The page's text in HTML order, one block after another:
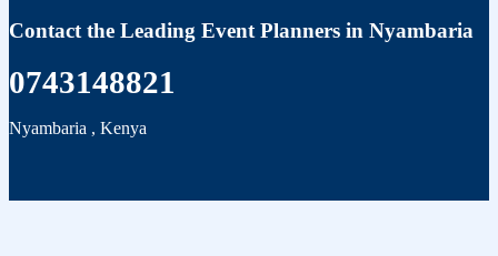
Contact the Leading Event Planners in Nyambaria
0743148821
Nyambaria , Kenya